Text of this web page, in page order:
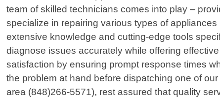
team of skilled technicians comes into play –
specialize in repairing various types of
extensive knowledge and cutting-edge tools
diagnose issues accurately while offering
satisfaction by ensuring prompt response times
the problem at hand before dispatching one of
area (848)266-5571), rest assured that quality